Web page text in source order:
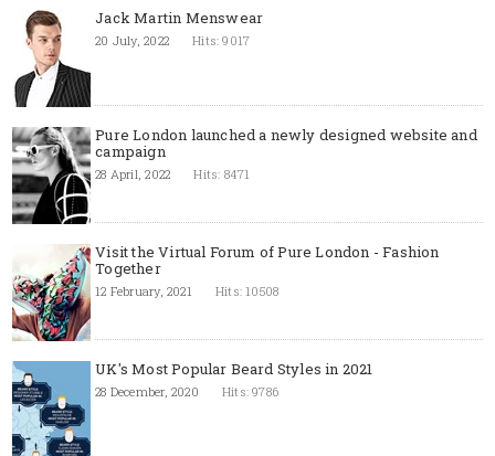
Jack Martin Menswear
20 July, 2022 Hits: 9017
Pure London launched a newly designed website and
campaign
28 April, 2022 Hits: 8471
Visit the Virtual Forum of Pure London - Fashion
Together
12 February, 2021 Hits: 10508
UK's Most Popular Beard Styles in 2021
28 December, 2020 Hits: 9786